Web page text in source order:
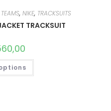
, NIKE, TRACKSUITS
TRACKSUIT
THIS
HAS